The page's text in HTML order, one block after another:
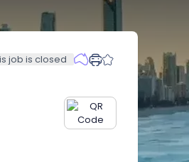
job is closed